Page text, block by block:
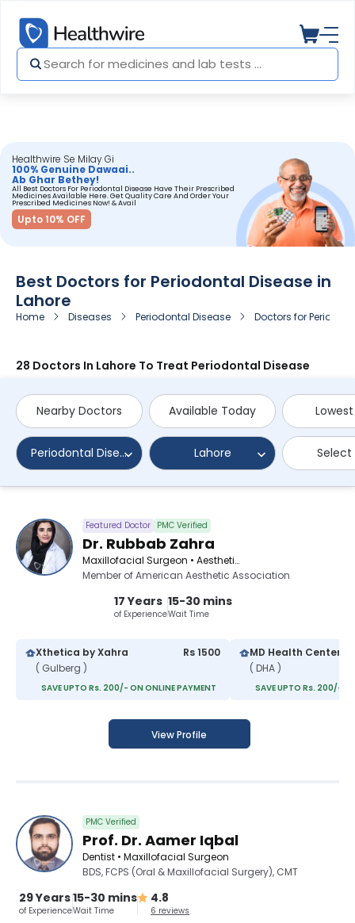
Healthwire Se Milay Gi
100% Genuine Dawaai..
Ab Ghar Bethey!
All Best Doctors For Periodontal Disease Have Their Prescribed
Medicines Available Here. Get Quality Care And Order Your
Prescribed Medicines Now! & Avail
Upto 10% OFF
Best Doctors for Periodontal Disease in
Lahore
Home Diseases Periodontal Disease Doctors for
28 Doctors In Lahore To Treat Periodontal Disease
Nearby Doctors Available Today
Periodontal Disease Lahore
Featured Doctor PMC Verified
Dr. Rubbab Zahra
Maxillofacial Surgeon • Aesthetic Medicine Specialist • Aesthetic Physician
Member of American Aesthetic Association
17 Years
of Experience
15-30 mins
Wait Time
Xthetica by Xahra
( Gulberg )
Rs 1500
SAVE UPTO Rs. 200/- ON ONLINE PAYMENT
MD Health Center
( DHA )
SAVE UPTO Rs. 200/-
View Profile
PMC Verified
Prof. Dr. Aamer Iqbal
Dentist • Maxillofacial Surgeon
BDS, FCPS (Oral & Maxillofacial Surgery), CMT
29 Years
of Experience
15-30 mins
Wait Time
4.8
6 reviews